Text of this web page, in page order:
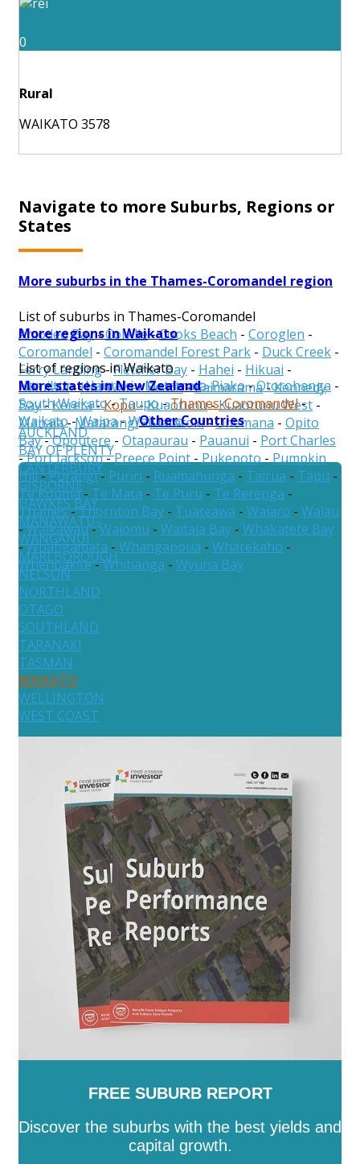
0
Rural
WAIKATO 3578
Navigate to more Suburbs, Regions or
States
More suburbs in the Thames-Coromandel region
List of suburbs in Thames-Coromandel
Amodeo Bay-Colville-Cooks Beach - Coroglen -
Coromandel - Coromandel Forest Park - Duck Creek -
Ferry Landing-Fletcher Bay - Hahei - Hikuai -
Hikutaia-Hot Water Beach-Kaimarama-Kennedy
Bay-Kereta-Kopu-Kuaotunu-Kuaotunu West -
Manaia-Matarangi-Matatoki-Onemana - Opito
Bay-Opoutere - Otapaurau - Pauanui - Port Charles
-Port Jackson-Preece Point-Pukepoto-Pumpkin
Hill-Purangi- Puriri - Ruamahunga - Tairua - Tapu -
Te Kouma- Te Mata - Te Puru - Te Rerenga -
Thames-Thornton Bay - Tuateawa - Waiaro - Waiau
-Waikawau-Waiomu - Waitaia Bay - Whakatete Bay
-Whangamata - Whangapoua - Wharekaho -
Whenuakite-Whitianga - Wyuna Bay
More regions in Waikato
List of regions in Waikato
Hamilton-Hauraki-Matamata-Piako-Otorohanga -
South Waikato-Taupo-Thames-Coromandel-
Waikato-Waipa-Waitomo
More states in New Zealand
AUCKLAND
BAY OF PLENTY
CANTERBURY
GISBORNE
HAWKES BAY
MANAWATU-
WANGANUI
MARLBOROUGH
NELSON
NORTHLAND
OTAGO
SOUTHLAND
TARANAKI
TASMAN
WAIKATO
WELLINGTON
WEST COAST
Other Countries
FREE SUBURB REPORT
Discover the suburbs with the best yields and
capital growth.